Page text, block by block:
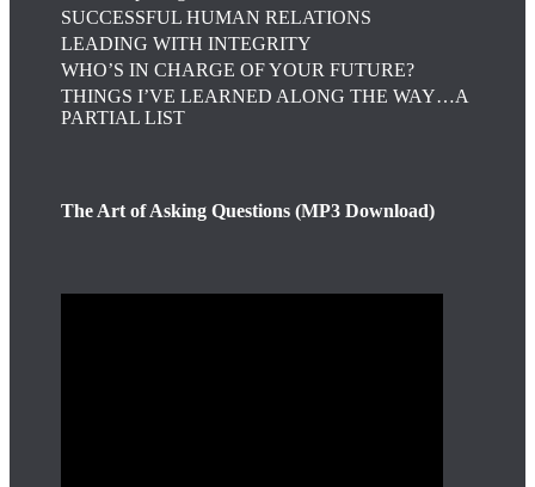
SUCCESSFUL HUMAN RELATIONS
LEADING WITH INTEGRITY
WHO’S IN CHARGE OF YOUR FUTURE?
THINGS I’VE LEARNED ALONG THE WAY…A
PARTIAL LIST
The Art of Asking Questions (MP3 Download)